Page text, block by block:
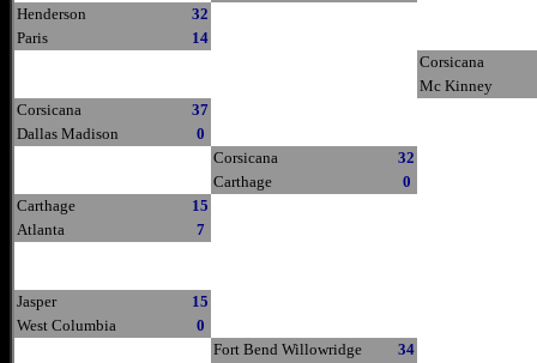
Henderson
32
Paris
14
Corsicana
Mc Kinney
Corsicana
37
Dallas Madison
0
Corsicana
32
Carthage
0
Carthage
15
Atlanta
7
Jasper
15
West Columbia
0
Fort Bend Willowridge
34